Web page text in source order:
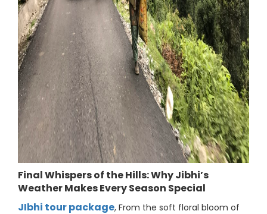
Final Whispers of the Hills: Why Jibhi’s
Weather Makes Every Season Special
JIbhi tour package, From the soft floral bloom of